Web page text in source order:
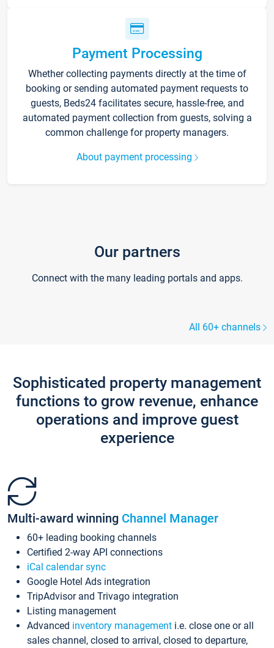
Payment Processing
Whether collecting payments directly at the time of
booking or sending automated payment requests to
guests, Beds24 facilitates secure, hassle-free, and
automated payment collection from guests, solving a
common challenge for property managers.
About payment processing
Our partners
Connect with the many leading portals and apps.
All 60+ channels
Sophisticated property management
functions to grow revenue, enhance
operations and improve guest
experience
Multi-award winning Channel Manager
60+ leading booking channels
Certified 2-way API connections
iCal calendar sync
Google Hotel Ads integration
TripAdvisor and Trivago integration
Listing management
Advanced inventory management i.e. close one or all
sales channel, closed to arrival, closed to departure,